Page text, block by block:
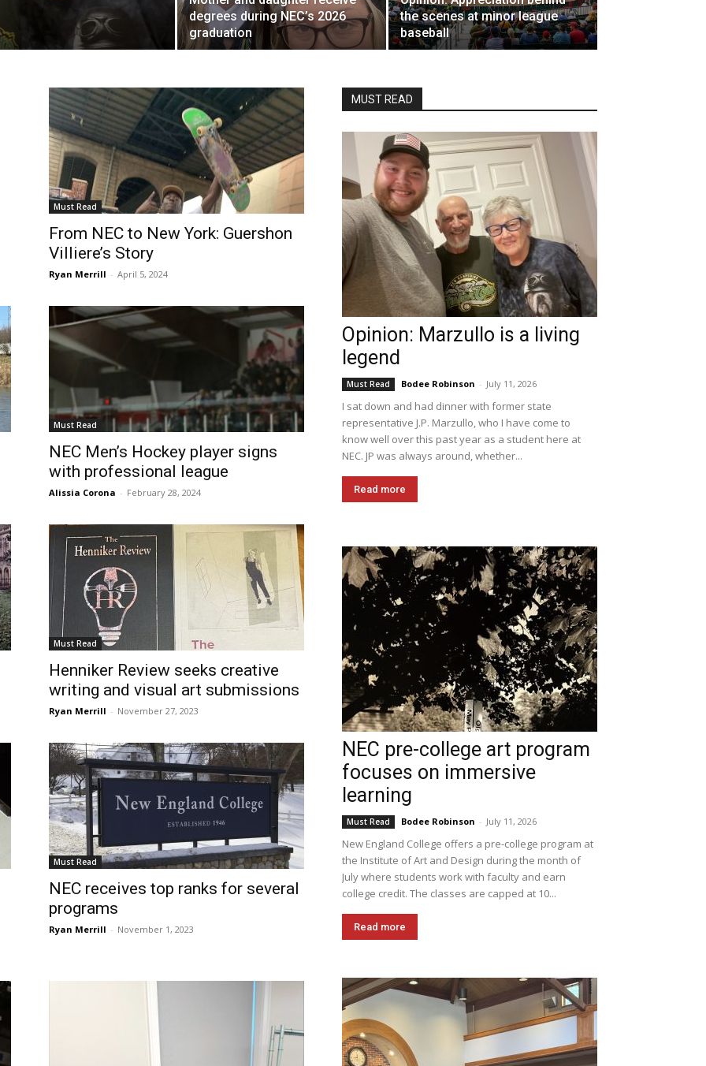
degrees during NEC’s 2026
graduation
the scenes at minor league
baseball
Must Read
From NEC to New York: Guershon
Villiere’s Story
Ryan Merrill - April 5, 2024
Must Read
NEC Men’s Hockey player signs
with professional league
Alissia Corona - February 28, 2024
Must Read
Henniker Review seeks creative
writing and visual art submissions
Ryan Merrill - November 27, 2023
Must Read
NEC receives top ranks for several
programs
Ryan Merrill - November 1, 2023
MUST READ
Opinion: Marzullo is a living
legend
Must Read Bodee Robinson - July 11, 2026
I sat down and had dinner with former state
representative J.P. Marzullo, who I have come to
know well over this past year as a student here at
NEC. JP was always around, whether...
Read more
NEC pre-college art program
focuses on immersive
learning
Must Read Bodee Robinson - July 11, 2026
New England College offers a pre-college program at
the Institute of Art and Design during the month of
July where students work with faculty and earn
college credit. The classes are capped at 10...
Read more